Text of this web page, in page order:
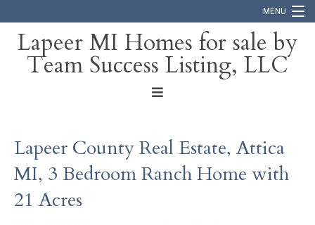
MENU
Home
Blog
Contact
Lapeer MI Homes for sale by
Team Success Listing, LLC
Lapeer County Real Estate, Attica
MI, 3 Bedroom Ranch Home with
21 Acres